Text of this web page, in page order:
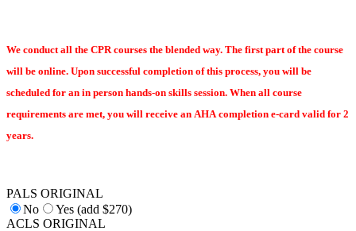
We conduct all the CPR courses the blended way. The first part of the course
will be online. Upon successful completion of this process, you will be
scheduled for an in person hands-on skills session. When all course
requirements are met, you will receive an AHA completion e-card valid for 2
years.
PALS ORIGINAL
No
Yes (add $270)
ACLS ORIGINAL